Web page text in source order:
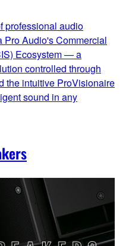
professional audio
Pro Audio's Commercial
Ecosystem — a
controlled through
the intuitive ProVisionaire
sound in any